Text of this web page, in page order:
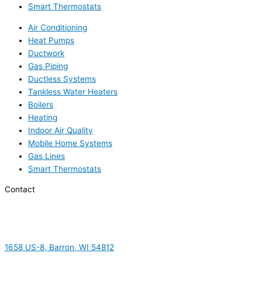
Smart Thermostats
Air Conditioning
Heat Pumps
Ductwork
Gas Piping
Ductless Systems
Tankless Water Heaters
Boilers
Heating
Indoor Air Quality
Mobile Home Systems
Gas Lines
Smart Thermostats
Contact
1658 US-8, Barron, WI 54812